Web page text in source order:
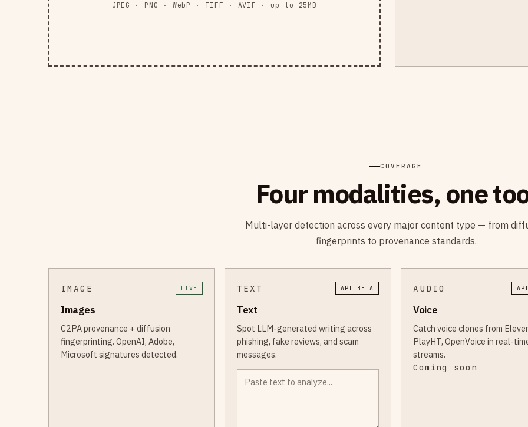
JPEG · PNG · WebP · TIFF · AVIF · up to 25MB
COVERAGE
Four modalities, one
Multi-layer detection across every major content type — from
fingerprints to provenance standards.
IMAGE LIVE
Images
C2PA provenance + diffusion
fingerprinting. OpenAI, Adobe,
Microsoft signatures detected.
TEXT API BETA
Text
Spot LLM-generated writing across
phishing, fake reviews, and scam
messages.
AUDIO
Voice
Catch voice clones from
PlayHT, OpenVoice in real-
streams.
Coming soon